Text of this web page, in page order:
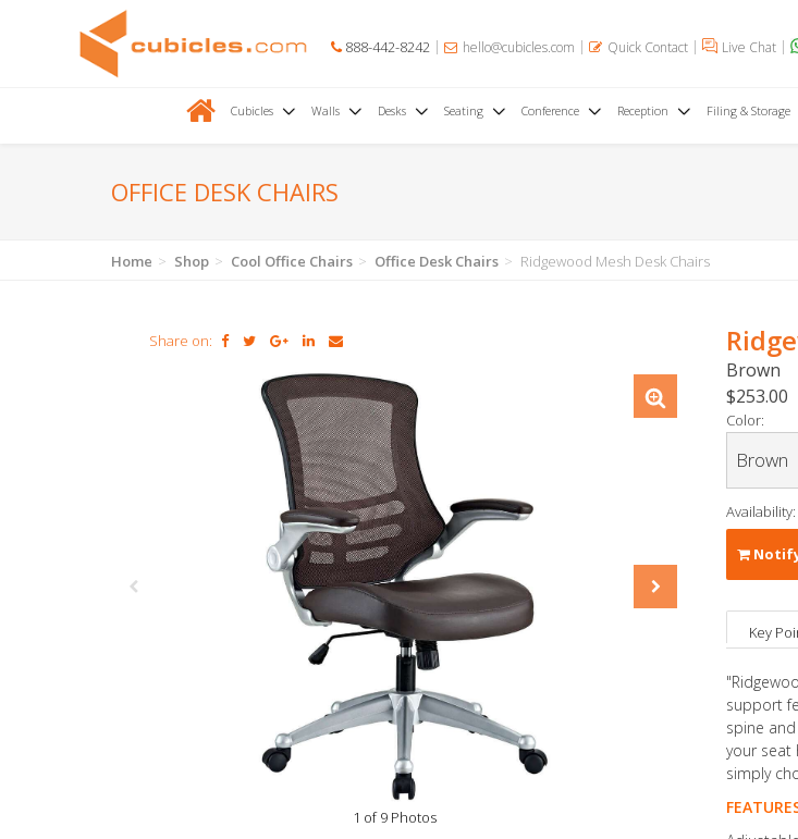
888-442-8242 hello@cubicles.com Quick Contact Live Chat
Cubicles Walls Desks Seating Conference Reception Filing & Storage
OFFICE DESK CHAIRS
Home Shop Cool Office Chairs Office Desk Chairs Ridgewood Mesh Desk Chairs
Share on:
1 of 9 Photos
Brown
$253.00
Color:
Availability:
Key
support
spine
your seat
simply